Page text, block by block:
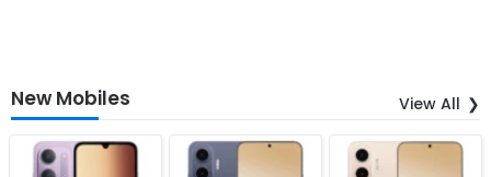
New Mobiles View All